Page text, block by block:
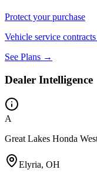
Protect your purchase
Vehicle service
See Plans →
Dealer Intelligence
A
Great Lakes Honda
Elyria, OH